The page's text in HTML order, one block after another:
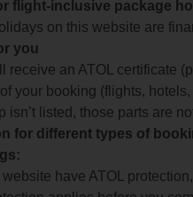
flight-inclusive package
on this website are
you
receive an ATOL certificate
your booking (flights,
isn’t listed, those parts are
for different types of
have ATOL protection,